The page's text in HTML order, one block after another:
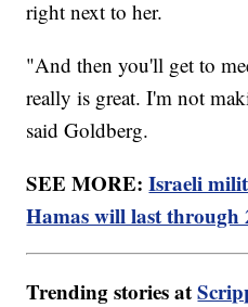
right next to her.
"And then you'll get to
really is great. I'm not
said Goldberg.
SEE MORE:Israeli
Hamas will last through
Trending stories at